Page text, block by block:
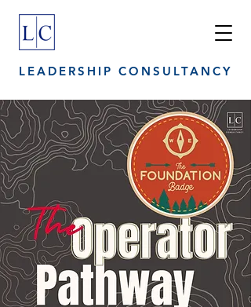
LEADERSHIP CONSULTANCY